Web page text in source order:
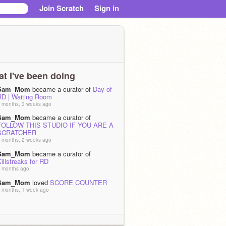
Join Scratch Sign in
I've been doing
became a curator of Day of
| Waiting Room
months, 3 weeks ago
became a curator of
THIS STUDIO IF YOU ARE A
months, 2 weeks ago
became a curator of
for RD
months ago
loved SCORE COUNTER
months, 1 week ago